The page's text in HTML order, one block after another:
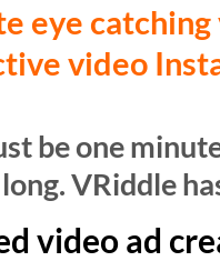
eye
video
be one
VRiddle
video ad